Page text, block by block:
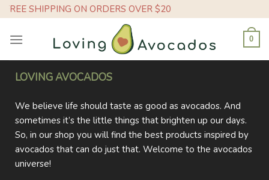
Skip
to
content
FREE SHIPPING ON ORDERS OVER $20
0
LOVING AVOCADOS
We believe life should taste as good as avocados. And
sometimes it’s the little things that brighten up our days.
So, in our shop you will find the best products inspired by
avocados that can do just that. Welcome to the avocados
universe!